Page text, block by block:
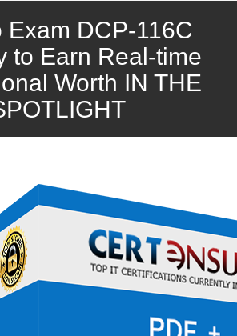
Exam DCP-116C
to Earn Real-time
Worth IN THE